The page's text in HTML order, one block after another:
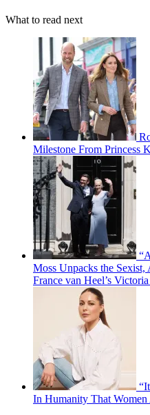
What to read next
Milestone From Princess
Moss Unpacks the
France van Heel’s
In Humanity That